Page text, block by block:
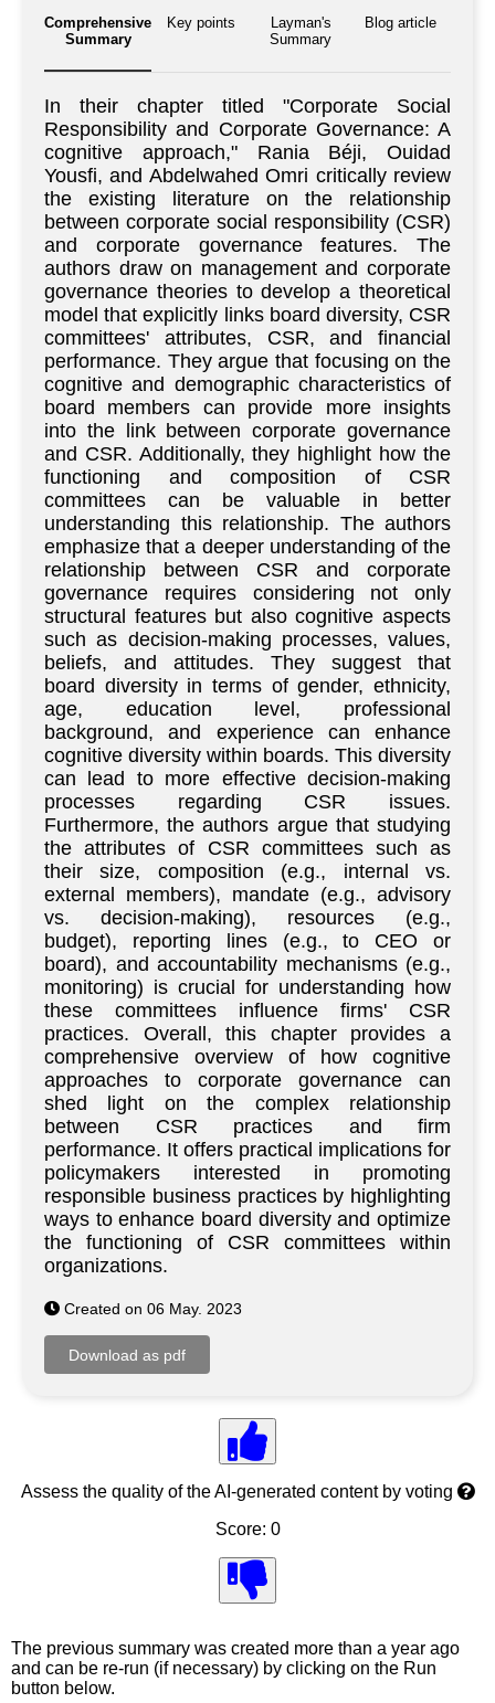
Comprehensive
Summary
Key points
Layman's
Summary
Blog article
In their chapter titled "Corporate Social
Responsibility and Corporate Governance: A
cognitive approach," Rania Béji, Ouidad
Yousfi, and Abdelwahed Omri critically review
the existing literature on the relationship
between corporate social responsibility (CSR)
and corporate governance features. The
authors draw on management and corporate
governance theories to develop a theoretical
model that explicitly links board diversity, CSR
committees' attributes, CSR, and financial
performance. They argue that focusing on the
cognitive and demographic characteristics of
board members can provide more insights
into the link between corporate governance
and CSR. Additionally, they highlight how the
functioning and composition of CSR
committees can be valuable in better
understanding this relationship. The authors
emphasize that a deeper understanding of the
relationship between CSR and corporate
governance requires considering not only
structural features but also cognitive aspects
such as decision-making processes, values,
beliefs, and attitudes. They suggest that
board diversity in terms of gender, ethnicity,
age, education level, professional
background, and experience can enhance
cognitive diversity within boards. This diversity
can lead to more effective decision-making
processes regarding CSR issues.
Furthermore, the authors argue that studying
the attributes of CSR committees such as
their size, composition (e.g., internal vs.
external members), mandate (e.g., advisory
vs. decision-making), resources (e.g.,
budget), reporting lines (e.g., to CEO or
board), and accountability mechanisms (e.g.,
monitoring) is crucial for understanding how
these committees influence firms' CSR
practices. Overall, this chapter provides a
comprehensive overview of how cognitive
approaches to corporate governance can
shed light on the complex relationship
between CSR practices and firm
performance. It offers practical implications for
policymakers interested in promoting
responsible business practices by highlighting
ways to enhance board diversity and optimize
the functioning of CSR committees within
organizations.
Created on 06 May. 2023
Assess the quality of the AI-generated content by voting
Score: 0
The previous summary was created more than a year ago
and can be re-run (if necessary) by clicking on the Run
button below.